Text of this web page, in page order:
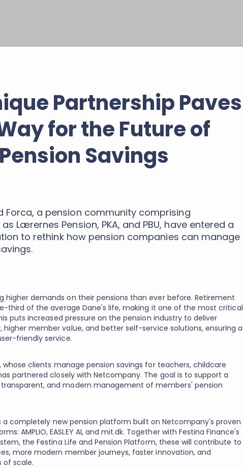
Partnership Paves
for the Future of
Pension Savings
Forca, a pension community comprising
Lærernes Pension, PKA, and PBU, have entered a
to rethink how pension companies can manage
higher demands on their pensions than ever before. Retirement
third of the average Dane's life, making it one of the most critical
puts increased pressure on the pension industry to deliver
higher member value, and better self-service solutions, ensuring a
friendly service.
whose clients manage pension savings for teachers, childcare
partnered closely with Netcompany. The goal is to support a
and modern management of members' pension
a completely new pension platform built on Netcompany's proven
AMPLIO, EASLEY AI, and mit.dk. Together with Festina Finance's
the Festina Life and Pension Platform, these will contribute to
more modern member journeys, faster innovation, and
of scale.